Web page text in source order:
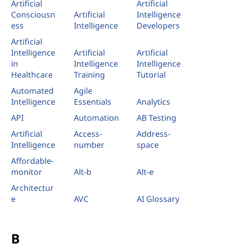
Artificial
Consciousn
ess
Artificial
Intelligence
Artificial
Intelligence
Developers
Artificial
Intelligence
in
Healthcare
Artificial
Intelligence
Training
Artificial
Intelligence
Tutorial
Automated
Intelligence
Agile
Essentials
Analytics
API
Automation
AB Testing
Artificial
Intelligence
Access-
number
Address-
space
Affordable-
monitor
Alt-b
Alt-e
Architectur
e
AVC AI Glossary
B